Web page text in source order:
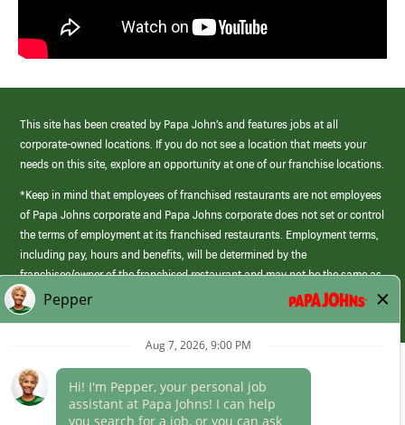
This site has been created by Papa John’s and features jobs at all
corporate-owned locations. If you do not see a location that meets your
needs on this site, explore an opportunity at one of our franchise locations.
*Keep in mind that employees of franchised restaurants are not employees
of Papa Johns corporate and Papa Johns corporate does not set or control
the terms of employment at its franchised restaurants. Employment terms,
including pay, hours and benefits, will be determined by the
franchisee/owner of the franchised restaurant and may not be the same as
those offered by Papa Johns corporate.
(link
opens